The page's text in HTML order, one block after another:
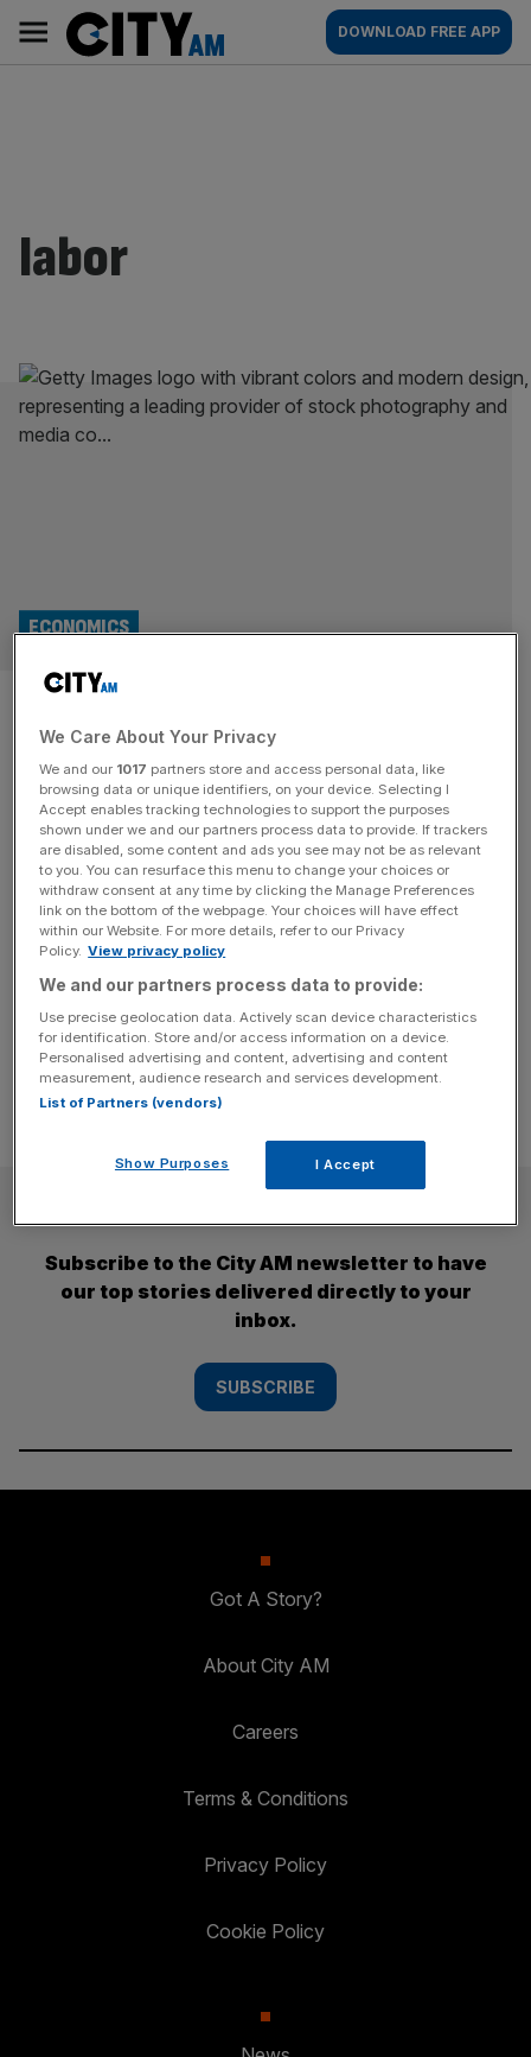
content
AM
Main
navigation
DOWNLOAD FREE APP
labor
Unemployment hits post-
pandemic high as wage growth
slips
ECONOMICS
The labour market continued to loosen in the final quarter
of last year, official figures show, with wage growth
easing and unemployment climbing steadily higher. The
rate of joblessness crept up to 5.2 per cent between
October and December, according to the Office for
National Statistics (ONS), the highest level since early
2021 and slightly[...]
Subscribe to the City AM newsletter to have
our top stories delivered directly to your
inbox.
SUBSCRIBE
Got A Story?
About City AM
Careers
Terms & Conditions
Privacy Policy
Cookie Policy
We Care About Your Privacy
We and our 1017 partners store and access personal data, like
browsing data or unique identifiers, on your device. Selecting I
Accept enables tracking technologies to support the purposes
shown under we and our partners process data to provide. If trackers
are disabled, some content and ads you see may not be as relevant
to you. You can resurface this menu to change your choices or
withdraw consent at any time by clicking the Manage Preferences
link on the bottom of the webpage. Your choices will have effect
within our Website. For more details, refer to our Privacy
Policy. View privacy policy
We and our partners process data to provide:
Use precise geolocation data. Actively scan device characteristics
for identification. Store and/or access information on a device.
Personalised advertising and content, advertising and content
measurement, audience research and services development.
List of Partners (vendors)
Show Purposes I Accept